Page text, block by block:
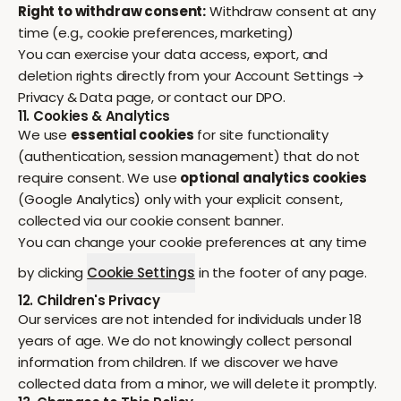
Right to withdraw consent:Withdraw consent at any
time (e.g., cookie preferences, marketing)
You can exercise your data access, export, and
deletion rights directly from yourAccount Settings →
Privacy & Data page, or contact our DPO.
11. Cookies & Analytics
We use essential cookies for site functionality
(authentication, session management) that do not
require consent. We use optional analytics cookies
(Google Analytics) only with your explicit consent,
collected via our cookie consent banner.
You can change your cookie preferences at any time
by clicking Cookie Settings in the footer of any page.
12. Children's Privacy
Our services are not intended for individuals under 18
years of age. We do not knowingly collect personal
information from children. If we discover we have
collected data from a minor, we will delete it promptly.